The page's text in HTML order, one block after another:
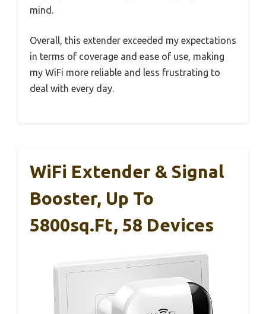
mind.
Overall, this extender exceeded my expectations
in terms of coverage and ease of use, making
my WiFi more reliable and less frustrating to
deal with every day.
WiFi Extender & Signal
Booster, Up To
5800sq.ft, 58 Devices